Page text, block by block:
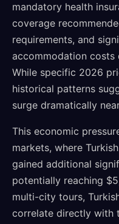
mandatory health
coverage
requirements, and
accommodation costs
While specific 2026
historical patterns
surge dramatically
This economic
markets, where
gained additional
potentially reaching
multi-city tours,
correlate directly with